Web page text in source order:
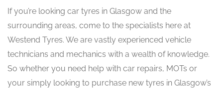
If you’re looking car tyres in Glasgow and the
surrounding areas, come to the specialists here at
Westend Tyres. We are vastly experienced vehicle
technicians and mechanics with a wealth of knowledge.
So whether you need help with car repairs, MOTs or
your simply looking to purchase new tyres in Glasgow’s